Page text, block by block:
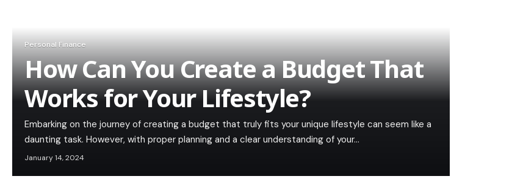
Personal Finance
How Can You Create a Budget That
Works for Your Lifestyle?
Embarking on the journey of creating a budget that truly fits your unique lifestyle can seem like a
daunting task. However, with proper planning and a clear understanding of your…
January 14, 2024